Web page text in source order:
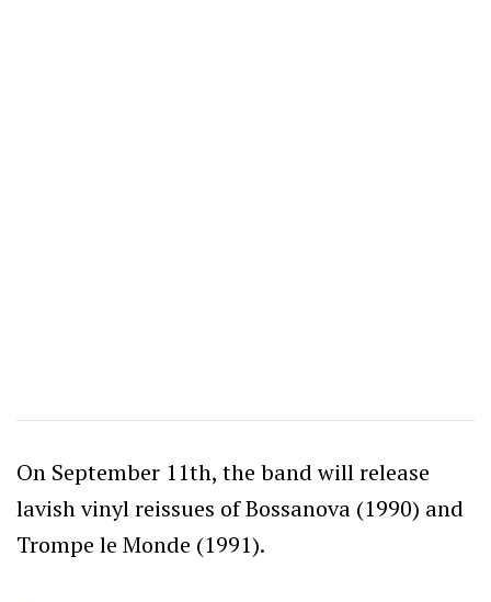
On September 11th, the band will release
lavish vinyl reissues of Bossanova (1990) and
Trompe le Monde (1991).